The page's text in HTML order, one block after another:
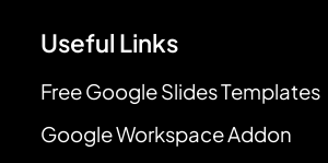
Useful Links
Free Google Slides Templates
Google Workspace Addon